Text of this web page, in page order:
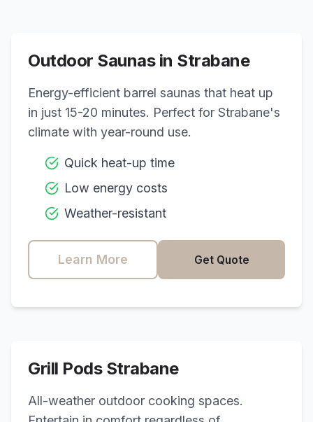
Outdoor Saunas in Strabane
Energy-efficient barrel saunas that heat up
in just 15-20 minutes. Perfect for Strabane's
climate with year-round use.
Quick heat-up time
Low energy costs
Weather-resistant
Learn More Get Quote
Grill Pods Strabane
All-weather outdoor cooking spaces.